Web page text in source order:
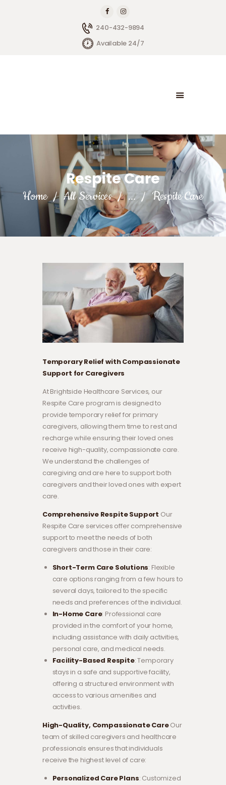
240-432-9894
Available 24/7
Respite Care
Home All Services ... Respite Care
BLOG
CONTACT US
Temporary Relief with Compassionate
Support for Caregivers
At Brightside Healthcare Services, our
Respite Care program is designed to
provide temporary relief for primary
caregivers, allowing them time to rest and
recharge while ensuring their loved ones
receive high-quality, compassionate care.
We understand the challenges of
caregiving and are here to support both
caregivers and their loved ones with expert
care.
Comprehensive Respite Support Our
Respite Care services offer comprehensive
support to meet the needs of both
caregivers and those in their care:
Short-Term Care Solutions: Flexible
care options ranging from a few hours to
several days, tailored to the specific
needs and preferences of the individual.
In-Home Care: Professional care
provided in the comfort of your home,
including assistance with daily activities,
personal care, and medical needs.
Facility-Based Respite: Temporary
stays in a safe and supportive facility,
offering a structured environment with
access to various amenities and
activities.
High-Quality, Compassionate CareOur
team of skilled caregivers and healthcare
professionals ensures that individuals
receive the highest level of care:
Personalized Care Plans: Customized